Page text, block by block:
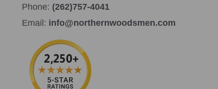
Phone: (262)757-4041
Email: info@northernwoodsmen.com